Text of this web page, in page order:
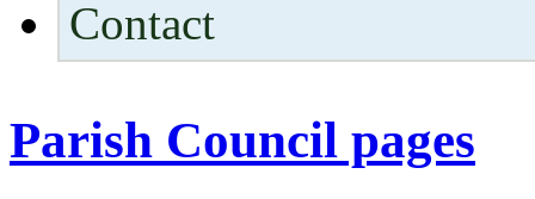
Contact
Parish Council pages